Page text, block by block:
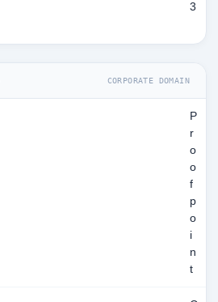
3
CORPORATE DOMAIN
P
r
o
o
f
p
o
i
n
t